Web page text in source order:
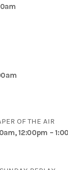
OF THE AIR
12:00pm –